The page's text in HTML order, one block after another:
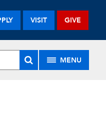
VISIT GIVE
MENU